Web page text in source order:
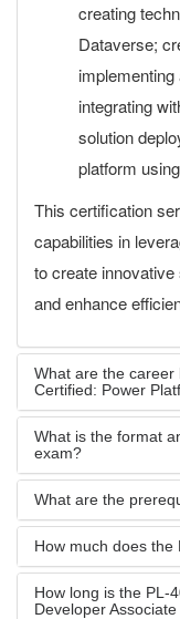
creating
Dataverse;
integrating
solution
platform
This certification
capabilities in
to create
and enhance
What are the
Certified: Power
What is the format
exam?
What are the
How much does
How long is the PL-
Developer